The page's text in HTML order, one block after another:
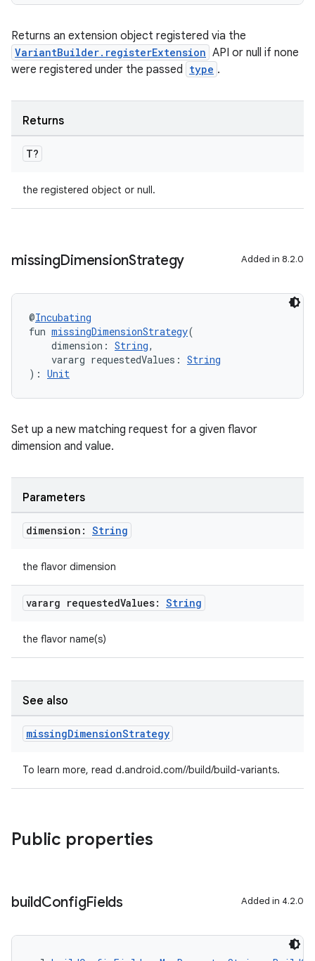
Returns an extension object registered via the
VariantBuilder.registerExtension API or null if none
were registered under the passed type .
Returns
T?
the registered object or null.
missingDimensionStrategy Added in 8.2.0
@Incubating
fun missingDimensionStrategy(
dimension: String,
vararg requestedValues: String
): Unit
Set up a new matching request for a given flavor
dimension and value.
Parameters
dimension: String
the flavor dimension
vararg requestedValues: String
the flavor name(s)
See also
missingDimensionStrategy
To learn more, read d.android.com//build/build-variants.
Public properties
buildConfigFields Added in 4.2.0